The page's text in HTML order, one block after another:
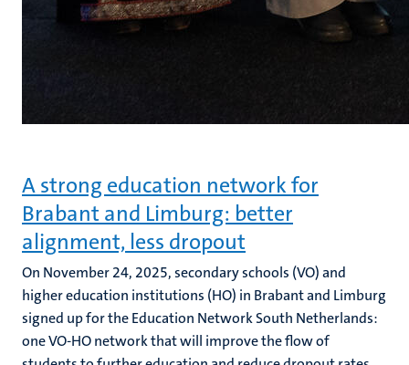
A strong education network for
Brabant and Limburg: better
alignment, less dropout
On November 24, 2025, secondary schools (VO) and
higher education institutions (HO) in Brabant and Limburg
signed up for the Education Network South Netherlands:
one VO-HO network that will improve the flow of